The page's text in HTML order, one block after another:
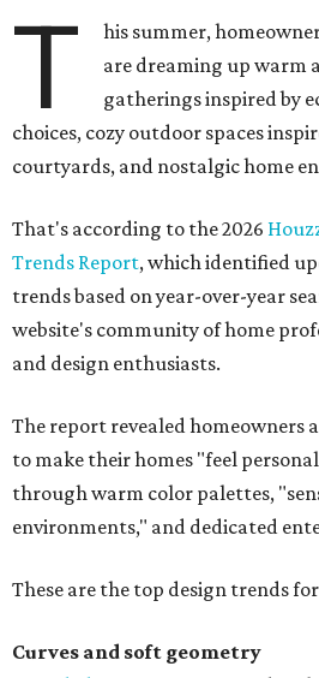
T
his summer,
are dreaming up warm
gatherings inspired by
choices, cozy outdoor spaces
courtyards, and nostalgic home
That's according to the 2026
Trends Report, which identified
trends based on year-over-year
website's community of home
and design enthusiasts.
The report revealed homeowners
to make their homes "feel
through warm color palettes,
environments," and dedicated
These are the top design trends
Curves and soft geometry